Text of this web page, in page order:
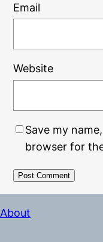
Email
Website
Save my
browser for
About